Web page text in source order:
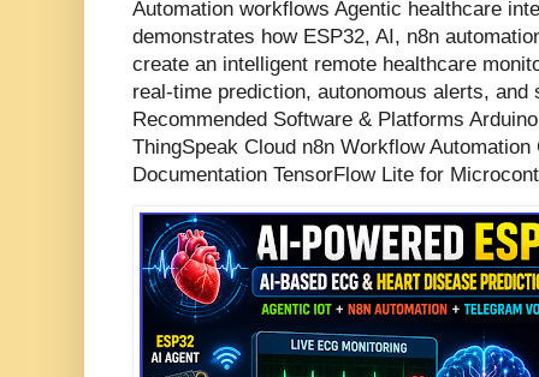
Automation workflows Agentic healthcare
demonstrates how ESP32, AI, n8n
create an intelligent remote healthcare
real-time prediction, autonomous alerts, and
Recommended Software & Platforms
ThingSpeak Cloud n8n Workflow
Documentation TensorFlow Lite for